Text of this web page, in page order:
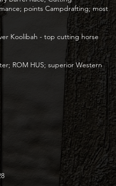
points Campdrafting; most
Koolibah - top cutting horse
ROM HUS; superior Western